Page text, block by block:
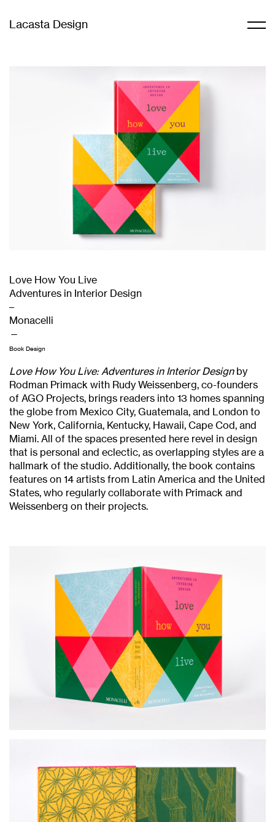
Lacasta Design
Love How You Live
Adventures in Interior Design
–
Monacelli
—
Book Design
Love How You Live: Adventures in Interior Designby
Rodman Primack with Rudy Weissenberg, co-founders
of AGO Projects, brings readers into 13 homes spanning
the globe from Mexico City, Guatemala, and London to
New York, California, Kentucky, Hawaii, Cape Cod, and
Miami. All of the spaces presented here revel in design
that is personal and eclectic, as overlapping styles are a
hallmark of the studio. Additionally, the book contains
features on 14 artists from Latin America and the United
States, who regularly collaborate with Primack and
Weissenberg on their projects.